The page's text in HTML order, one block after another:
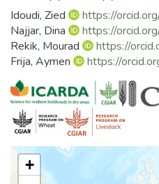
can be considered as
problems and opportunities.
3. Acting on enhancing time
women access to
Encourage entrepreneurship
“Integrating Gender in the
for Crop and Livestock System (CLCA)”
documenting a series of
women farmers are facing,
CLCA project to face these
these solutions on the
Idoudi, Zied
https://
Najjar, Dina
https://
Rekik, Mourad
https://
Frija, Aymen
https://
+